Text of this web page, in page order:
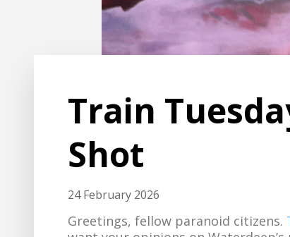
Train
Shot
24 February 2026
Greetings, fellow paranoid citizens.